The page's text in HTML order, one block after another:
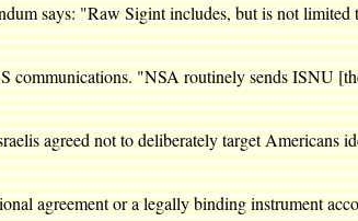
says: "Raw Sigint includes, but is not limited
communications. "NSA routinely sends ISNU
agreed not to deliberately target Americans
agreement or a legally binding instrument